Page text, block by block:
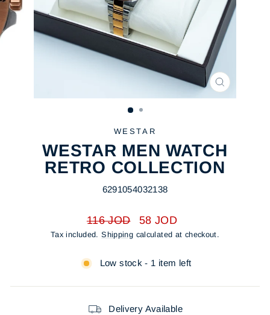
CLOSE
(ESC)
WESTAR
WESTAR MEN WATCH
RETRO COLLECTION
6291054032138
Regular
price
116 JOD
Sale
price
58 JOD
Tax included.Shipping calculated at checkout.
Low stock - 1 item left
Delivery Available